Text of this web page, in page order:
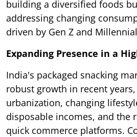
building a diversified foods
addressing changing
driven by Gen Z and
Expanding Presence in a
India's packaged snacking
robust growth in recent
urbanization, changing
disposable incomes, and the
quick commerce platforms.